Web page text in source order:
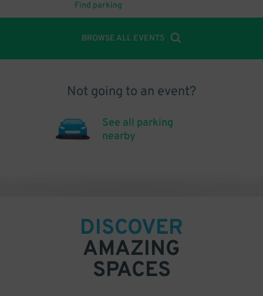
Find parking
BROWSE ALL EVENTS
Not going to an event?
See all parking
nearby
DISCOVER
AMAZING
SPACES